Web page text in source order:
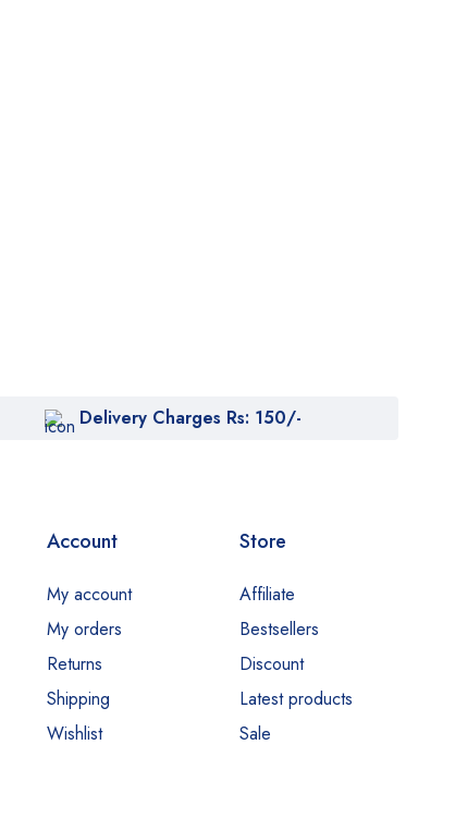
Delivery Charges Rs: 150/-
Account
My account
My orders
Returns
Shipping
Wishlist
Store
Affiliate
Bestsellers
Discount
Latest products
Sale